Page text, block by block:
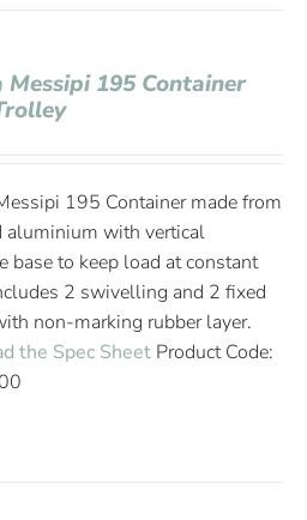
Messipi 195 Container
195 Container made from
aluminium with vertical
base to keep load at constant
2 swivelling and 2 fixed
non-marking rubber layer.
the Spec Sheet Product Code: